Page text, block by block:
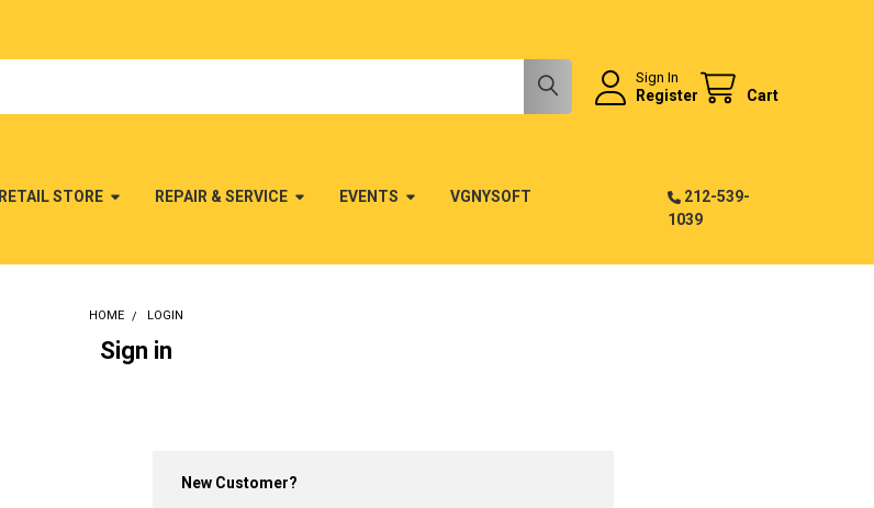
Sign In
Register Cart
RETAIL STORE REPAIR & SERVICE EVENTS VGNYSOFT
212-539-
1039
HOME LOGIN
Sign in
New Customer?